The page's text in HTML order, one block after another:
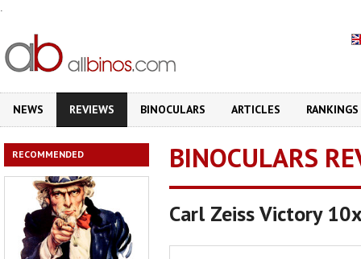
.
NEWS REVIEWS BINOCULARS ARTICLES RANKINGS
RECOMMENDED BINOCULARS
Carl Zeiss Victory